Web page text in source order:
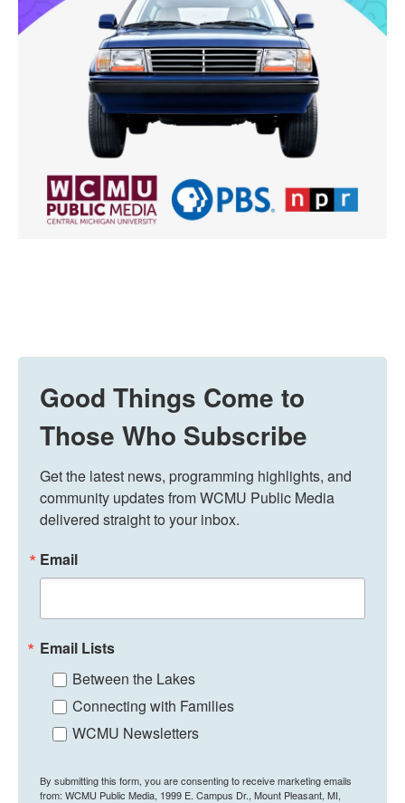
Good Things Come to
Those Who Subscribe
Get the latest news, programming highlights, and
community updates from WCMU Public Media
delivered straight to your inbox.
Email
Email Lists
Between the Lakes
Connecting with Families
WCMU Newsletters
By submitting this form, you are consenting to receive marketing emails
from: WCMU Public Media, 1999 E. Campus Dr., Mount Pleasant, MI,